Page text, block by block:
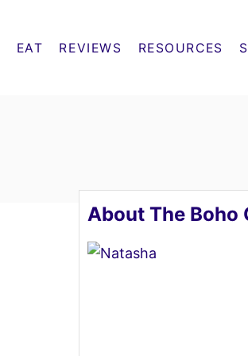
EAT REVIEWS RESOURCES
About The Boho